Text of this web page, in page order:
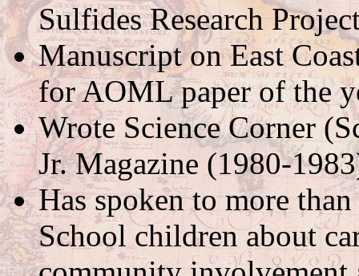
Sulfides Research
Manuscript on East
for AOML paper of the
Wrote Science Corner
Jr. Magazine (1980-
Has spoken to more
School children about